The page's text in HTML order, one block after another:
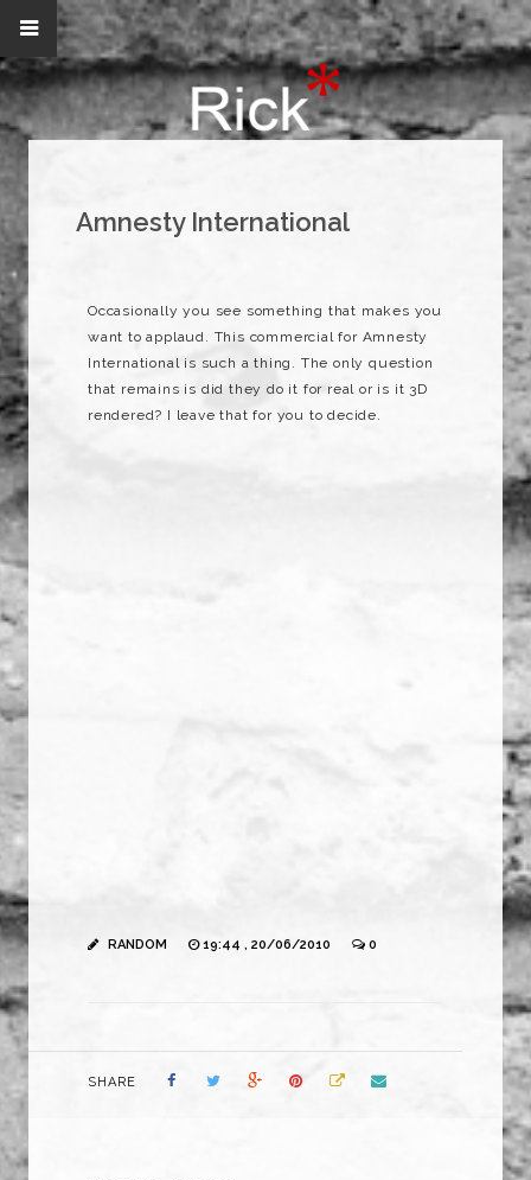
Amnesty International
Occasionally you see something that makes you
want to applaud. This commercial for Amnesty
International is such a thing. The only question
that remains is did they do it for real or is it 3D
rendered? I leave that for you to decide.
RANDOM 19:44 , 20/06/2010 0
SHARE